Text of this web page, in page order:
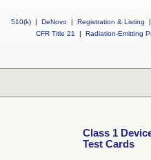
510(k) | DeNovo | Registration & Listing
|
CFR Title 21
| Radiation-Emitting
Class 1
Test Cards